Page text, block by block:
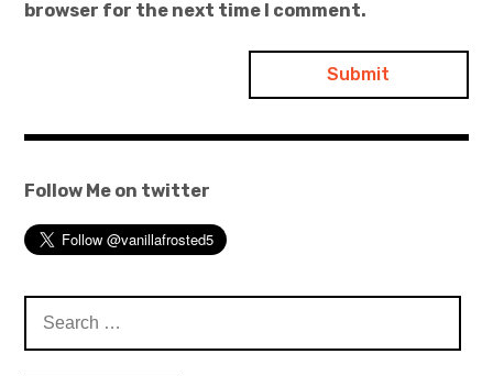
browser for the next time I comment.
Follow Me on twitter
for: